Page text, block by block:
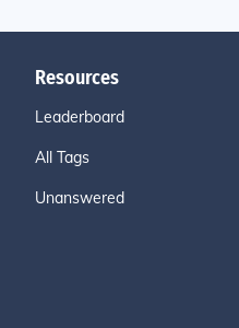
Resources
Leaderboard
All Tags
Unanswered